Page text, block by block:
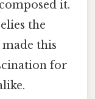
it.
the
this
for